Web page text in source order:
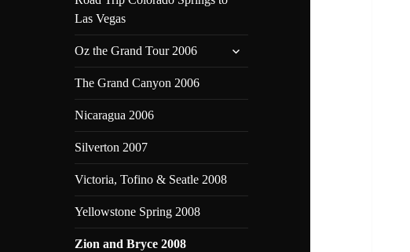
Las Vegas
Oz the Grand Tour 2006
expand
child
The Grand Canyon 2006
Nicaragua 2006
Silverton 2007
Victoria, Tofino & Seatle 2008
Yellowstone Spring 2008
Zion and Bryce 2008